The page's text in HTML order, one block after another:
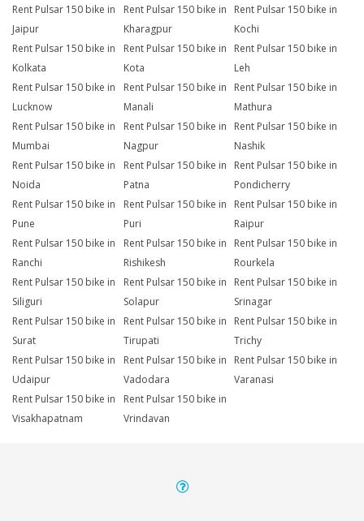
Rent Pulsar 150 bike in
Jaipur
Rent Pulsar 150 bike in
Kharagpur
Rent Pulsar 150 bike in
Kochi
Rent Pulsar 150 bike in
Kolkata
Rent Pulsar 150 bike in
Kota
Rent Pulsar 150 bike in
Leh
Rent Pulsar 150 bike in
Lucknow
Rent Pulsar 150 bike in
Manali
Rent Pulsar 150 bike in
Mathura
Rent Pulsar 150 bike in
Mumbai
Rent Pulsar 150 bike in
Nagpur
Rent Pulsar 150 bike in
Nashik
Rent Pulsar 150 bike in
Noida
Rent Pulsar 150 bike in
Patna
Rent Pulsar 150 bike in
Pondicherry
Rent Pulsar 150 bike in
Pune
Rent Pulsar 150 bike in
Puri
Rent Pulsar 150 bike in
Raipur
Rent Pulsar 150 bike in
Ranchi
Rent Pulsar 150 bike in
Rishikesh
Rent Pulsar 150 bike in
Rourkela
Rent Pulsar 150 bike in
Siliguri
Rent Pulsar 150 bike in
Solapur
Rent Pulsar 150 bike in
Srinagar
Rent Pulsar 150 bike in
Surat
Rent Pulsar 150 bike in
Tirupati
Rent Pulsar 150 bike in
Trichy
Rent Pulsar 150 bike in
Udaipur
Rent Pulsar 150 bike in
Vadodara
Rent Pulsar 150 bike in
Varanasi
Rent Pulsar 150 bike in
Visakhapatnam
Rent Pulsar 150 bike in
Vrindavan